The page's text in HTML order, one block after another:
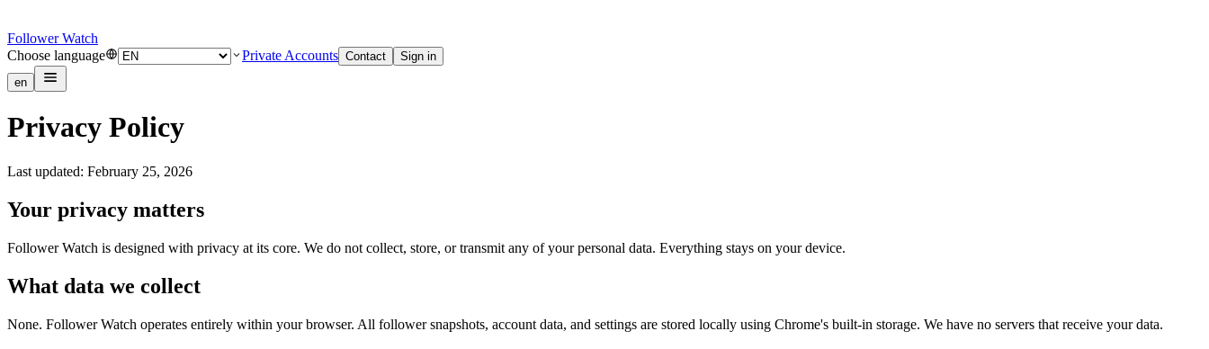
Follower Watch
Choose language
Private Accounts Contact
Sign in
en
Privacy Policy
Last updated: February 25, 2026
Your privacy matters
Follower Watch is designed with privacy at its core. We do not collect, store, or transmit any of your personal data. Everything stays on your device.
What data we collect
None. Follower Watch operates entirely within your browser. All follower snapshots, account data, and settings are stored locally using Chrome's built-in storage. We have no servers that receive your data.